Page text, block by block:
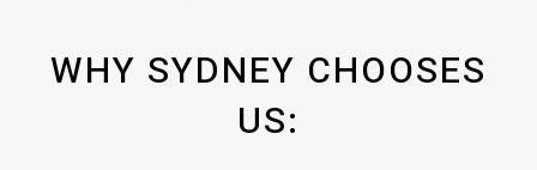
WHY SYDNEY CHOOSES
US: